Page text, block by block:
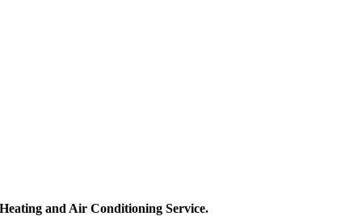
Heating and Air Conditioning Service.